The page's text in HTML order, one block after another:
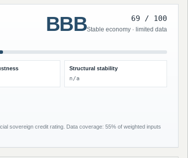
BBB 69 / 100
Stable economy · limited data
Structural stability
n/a
sovereign credit rating. Data coverage: 55% of weighted inputs